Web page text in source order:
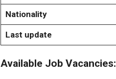
Nationality
Last update
Available Job Vacancies: